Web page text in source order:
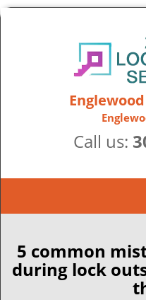
Call us:
5 common
during lock